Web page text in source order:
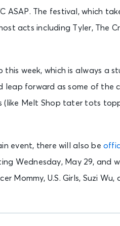
The festival, which
acts including Tyler, The
this week, which is always a
forward as some of the
Melt Shop tater tots
event, there will also be
Wednesday, May 29, and
Mommy, U.S. Girls, Suzi